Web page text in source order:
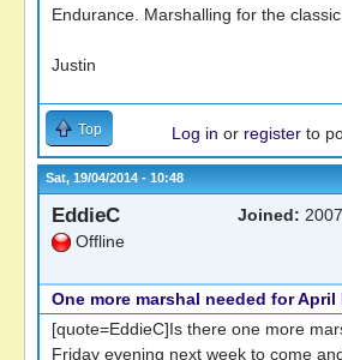
Endurance. Marshalling for the
Justin
Top Log in or register to
Sat, 19/04/2014 - 10:48
EddieC
Offline
Joined:
One more marshal needed for
[quote=EddieC]Is there one more
Friday evening next week to come